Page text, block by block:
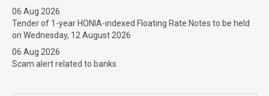
06 Aug 2026
Tender of 1-year HONIA-indexed Floating Rate Notes to be held
on Wednesday, 12 August 2026
06 Aug 2026
Scam alert related to banks